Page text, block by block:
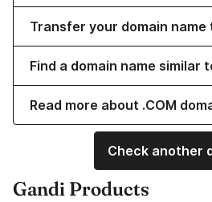
Transfer your domain name
Find a domain name similar
Read more about .COM
Check another
Gandi Products